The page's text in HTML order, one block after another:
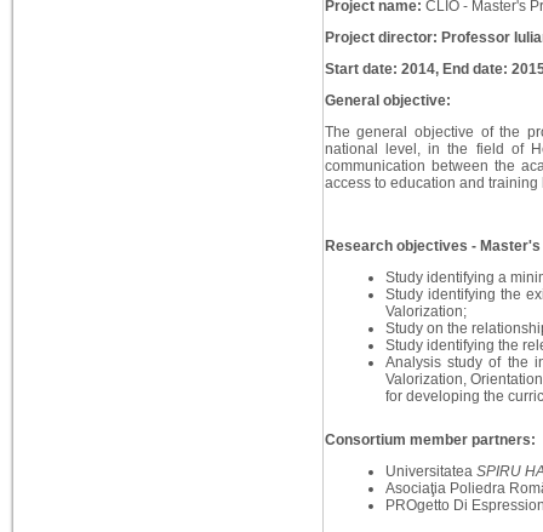
Project name: CLIO - Master's
Project director: Professor
Start date: 2014, End date:
General objective:
The general objective of the
national level, in the field of
communication between the
access to education and
Research objectives -
Study identifying a
Study identifying the
Valorization;
Study on the
Study identifying the
Analysis study of the
Valorization,
for developing the
Consortium member partners:
Universitatea SPIRU
Asociaţia Poliedra
PROgetto Di